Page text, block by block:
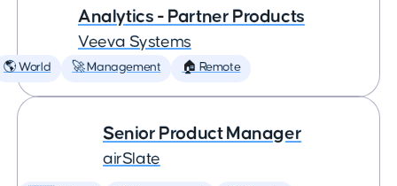
Analytics - Partner Products
Veeva Systems
🌎 World 🚀 Management 🏠 Remote
Senior Product Manager
airSlate